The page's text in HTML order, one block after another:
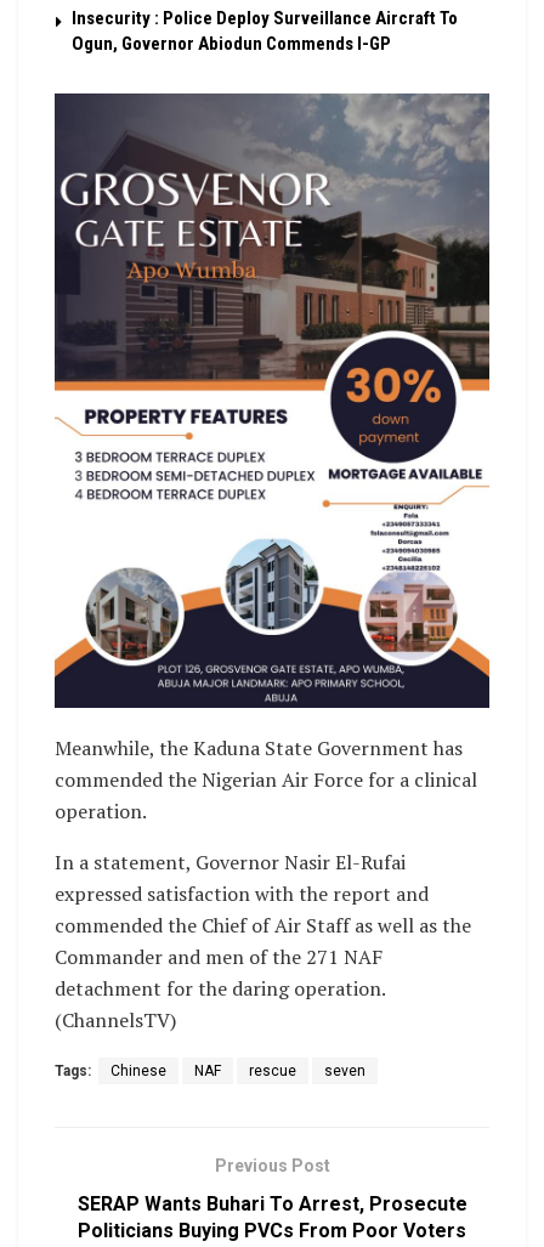
Insecurity : Police Deploy Surveillance Aircraft To
Ogun, Governor Abiodun Commends I-GP
Meanwhile, the Kaduna State Government has
commended the Nigerian Air Force for a clinical
operation.
In a statement, Governor Nasir El-Rufai
expressed satisfaction with the report and
commended the Chief of Air Staff as well as the
Commander and men of the 271 NAF
detachment for the daring operation.
(ChannelsTV)
Tags: Chinese NAF rescue seven
Previous Post
SERAP Wants Buhari To Arrest, Prosecute
Politicians Buying PVCs From Poor Voters